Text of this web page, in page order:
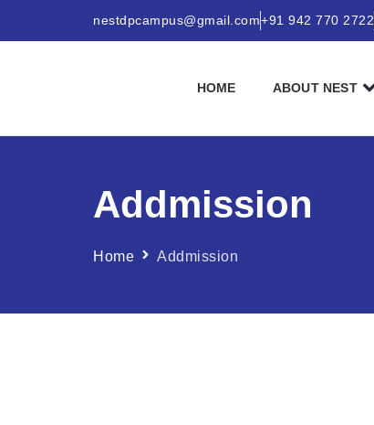
nestdpcampus@gmail.com+91 942 770 2722
HOME ABOUT NEST
Addmission
Home Addmission